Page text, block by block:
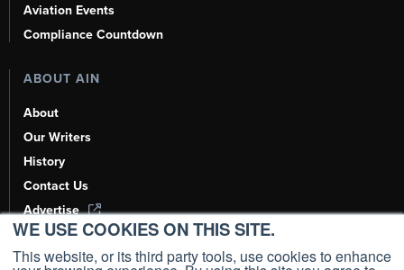
WE USE COOKIES ON THIS SITE.
This website, or its third party tools, use cookies to enhance
Aviation Events
Compliance Countdown
ABOUT AIN
About
Our Writers
History
Contact Us
Advertise
AI, Learn About Us Here